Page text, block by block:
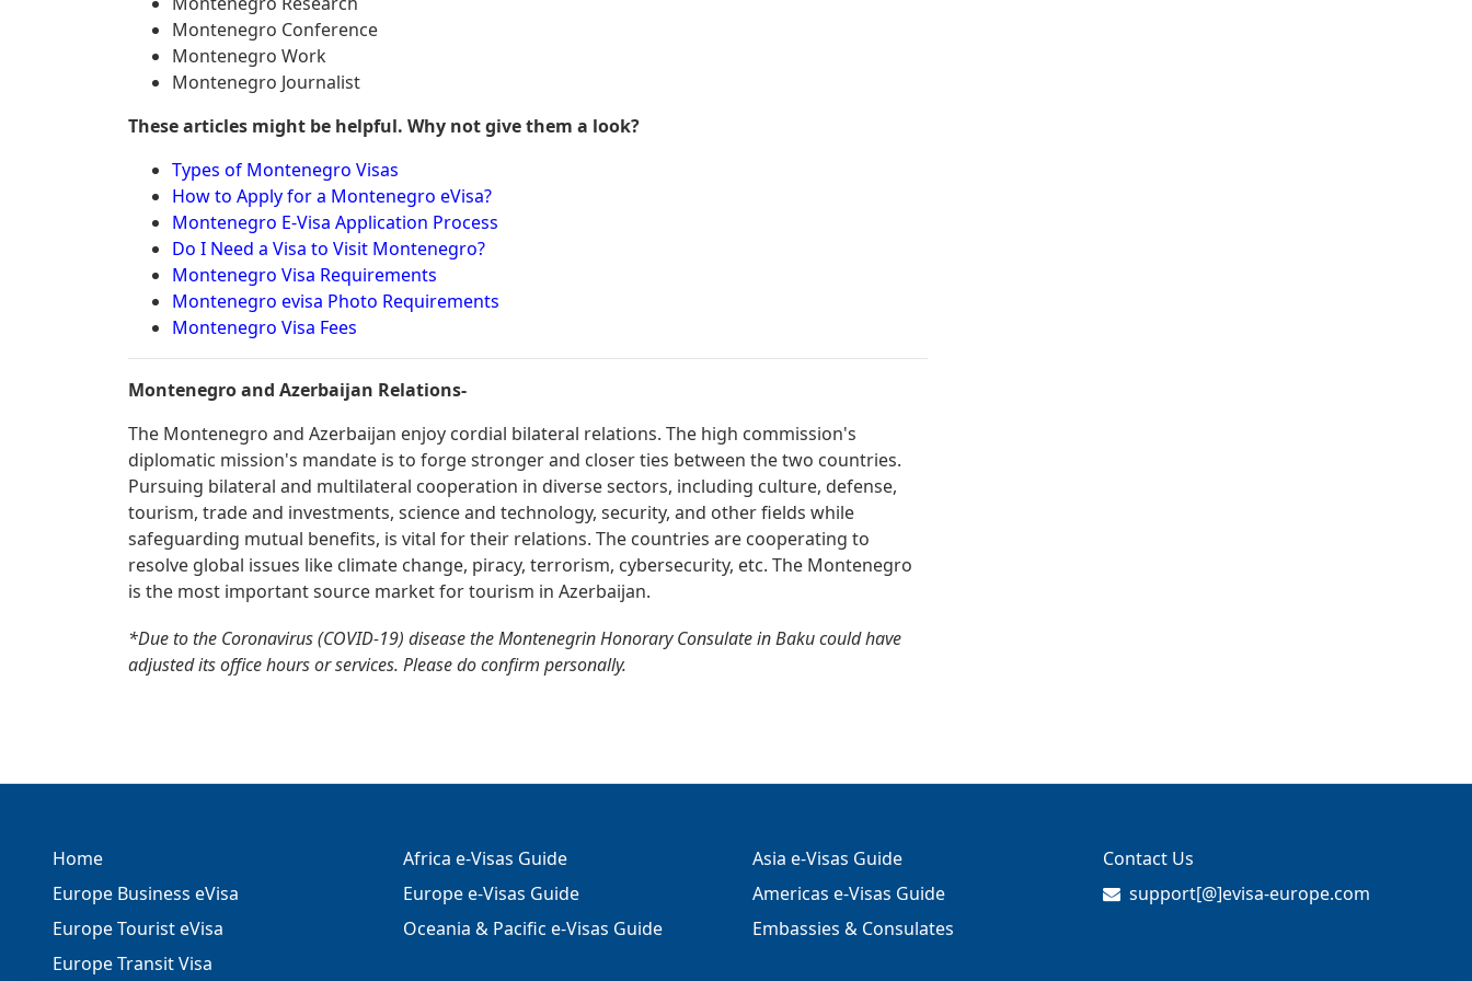
Montenegro Conference
Montenegro Work
Montenegro Journalist
These articles might be helpful. Why not give them a look?
Types of Montenegro Visas
How to Apply for a Montenegro eVisa?
Montenegro E-Visa Application Process
Do I Need a Visa to Visit Montenegro?
Montenegro Visa Requirements
Montenegro evisa Photo Requirements
Montenegro Visa Fees
Montenegro and Azerbaijan Relations-
The Montenegro and Azerbaijan enjoy cordial bilateral relations. The high commission's
diplomatic mission's mandate is to forge stronger and closer ties between the two countries.
Pursuing bilateral and multilateral cooperation in diverse sectors, including culture, defense,
tourism, trade and investments, science and technology, security, and other fields while
safeguarding mutual benefits, is vital for their relations. The countries are cooperating to
resolve global issues like climate change, piracy, terrorism, cybersecurity, etc. The Montenegro
is the most important source market for tourism in Azerbaijan.
*Due to the Coronavirus (COVID-19) disease the Montenegrin Honorary Consulate in Baku could have
adjusted its office hours or services. Please do confirm personally.
Home
Europe Business eVisa
Europe Tourist eVisa
Europe Transit Visa
Africa e-Visas Guide
Europe e-Visas Guide
Oceania & Pacific e-Visas Guide
Asia e-Visas Guide
Americas e-Visas Guide
Embassies & Consulates
Contact Us
support[@]evisa-europe.com